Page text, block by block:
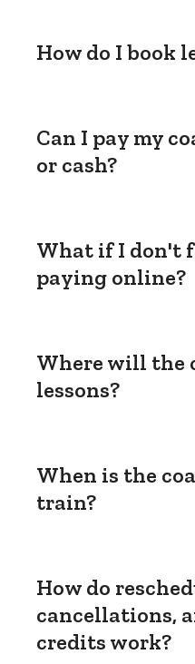
How do I book
Can I pay my
or cash?
What if I don't
paying online?
Where will the
lessons?
When is the
train?
How do
cancellations,
credits work?